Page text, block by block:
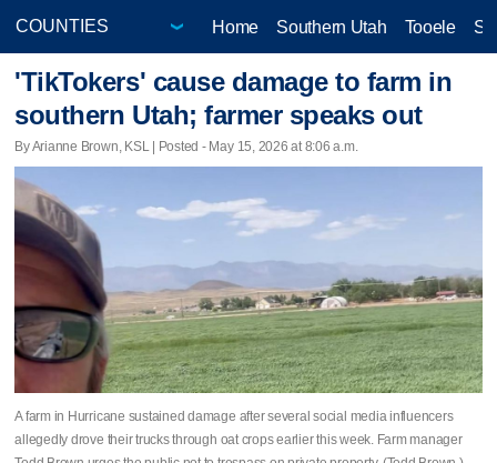
Home Southern Utah Tooele
'TikTokers' cause damage to farm in
southern Utah; farmer speaks out
By Arianne Brown, KSL | Posted - May 15, 2026 at 8:06 a.m.
A farm in Hurricane sustained damage after several social media influencers
allegedly drove their trucks through oat crops earlier this week. Farm manager